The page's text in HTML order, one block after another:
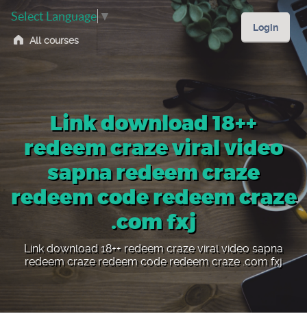
All courses
Select Language ▼
Login
Link download 18++
redeem craze viral video
sapna redeem craze
redeem code redeem craze
.com fxj
Link download 18++ redeem craze viral video sapna
redeem craze redeem code redeem craze .com fxj